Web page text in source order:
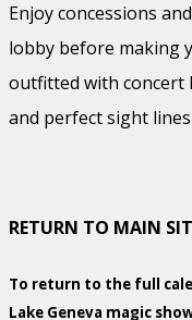
Enjoy concessions
lobby before making
outfitted with concert
and perfect sight
RETURN TO MAIN
To return to the full
Lake Geneva magic